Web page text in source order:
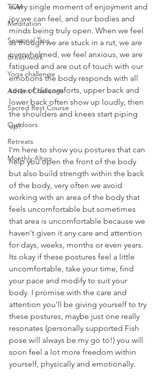
TCM
Meditation
Seasonal Tips
Breathwork
Yoga challenge
Advent Challenge
Sacred Rest Course
Outdoors
Retreats
Monthly Altars
every single moment of enjoyment and
joy we can feel, and our bodies and
minds being truly open. When we feel
as though we are stuck in a rut, we are
overwhelmed, we feel anxious, we are
fatigued and are out of touch with our
emotions the body responds with all
sorts of discomforts, upper back and
lower back often show up loudly, then
the shoulders and knees start piping
up!
I'm here to show you postures that can
help you open the front of the body
but also build strength within the back
of the body, very often we avoid
working with an area of the body that
feels uncomfortable but sometimes
that area is uncomfortable because we
haven't given it any care and attention
for days, weeks, months or even years.
Its okay if these postures feel a little
uncomfortable, take your time, find
your pace and modify to suit your
body. I promise with the care and
attention you'll be giving yourself to try
these postures, maybe just one really
resonates (personally supported Fish
pose will always be my go to!) you will
soon feel a lot more freedom within
yourself, physically and emotionally.